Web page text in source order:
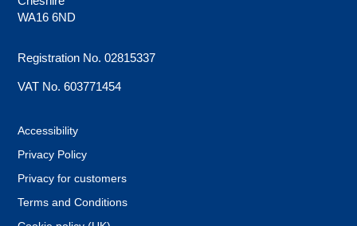
WA16 6ND
Registration No. 02815337
VAT No. 603771454
Accessibility
Privacy Policy
Privacy for customers
Terms and Conditions